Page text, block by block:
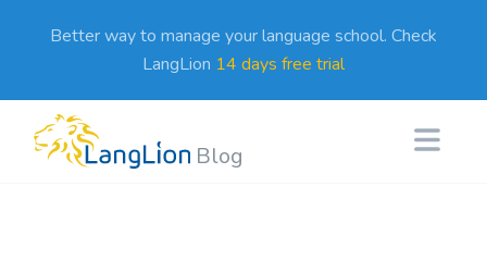
Better way to manage your language school. Check
LangLion 14 days free trial
Blog